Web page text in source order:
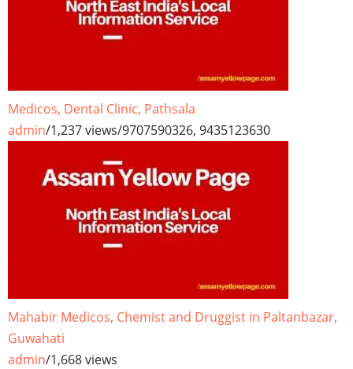
Medicos, Dental Clinic, Pathsala
admin/1,237 views/9707590326, 9435123630
Mahabir Medicos, Chemist and Druggist in Paltanbazar,
Guwahati
admin/1,668 views